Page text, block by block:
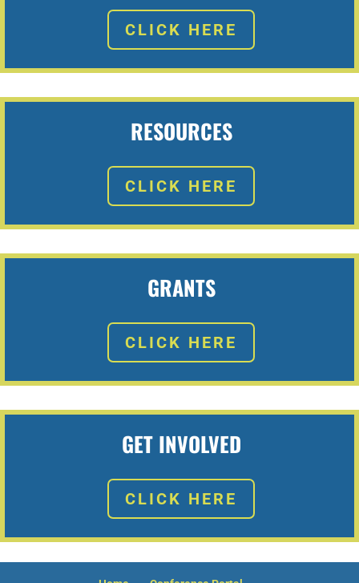
CLICK HERE
RESOURCES
CLICK HERE
GRANTS
CLICK HERE
GET INVOLVED
CLICK HERE
MxChat AI Agent